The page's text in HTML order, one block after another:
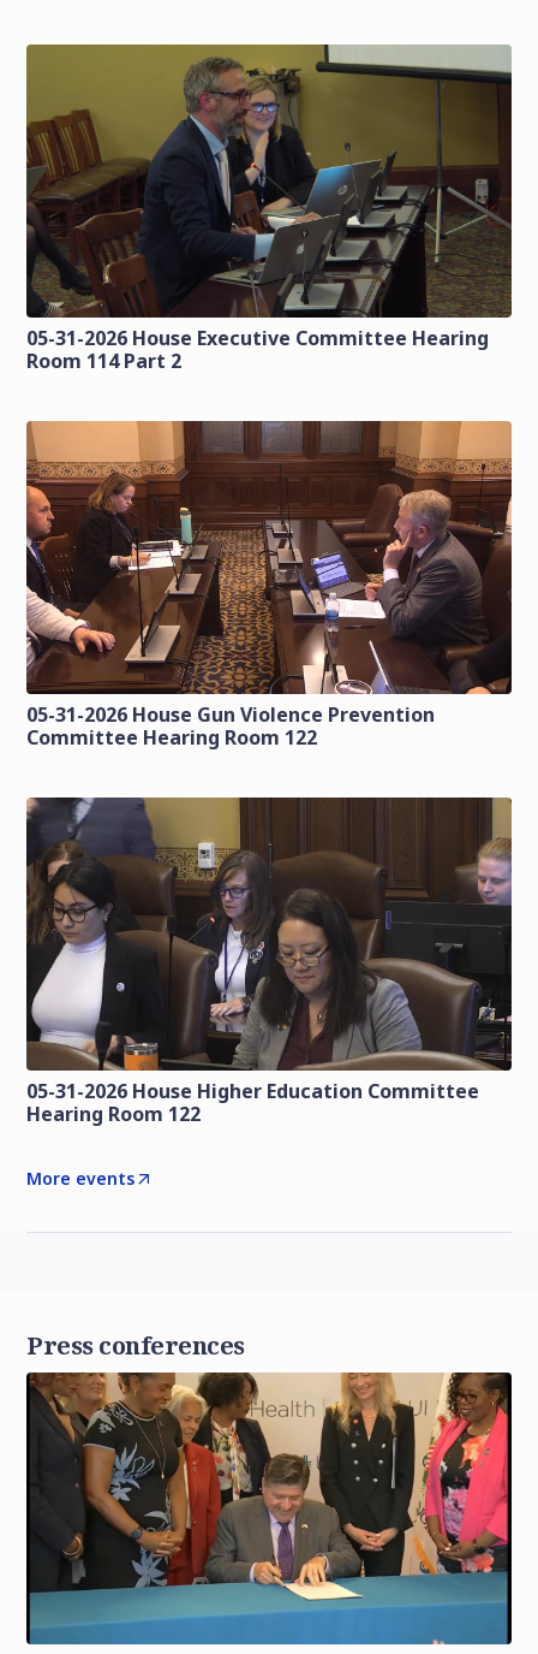
05-31-2026 House Executive Committee Hearing
Room 114 Part 2
05-31-2026 House Gun Violence Prevention
Committee Hearing Room 122
05-31-2026 House Higher Education Committee
Hearing Room 122
More events
Press conferences